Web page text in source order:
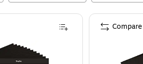
Compare